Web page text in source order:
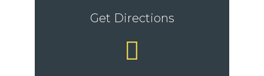
Get Directions